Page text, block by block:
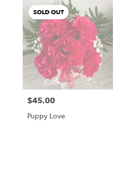
SOLD OUT
Price:
$45.00
Puppy Love